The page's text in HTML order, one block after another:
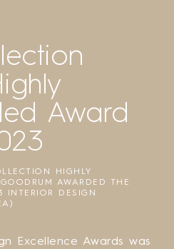
Award
HIGHLY
AWARDED THE
INTERIOR DESIGN
Excellence Awards was